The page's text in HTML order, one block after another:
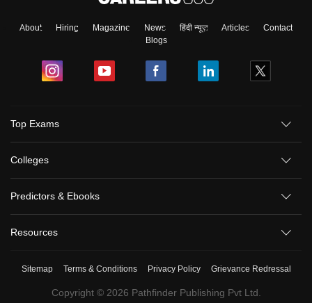
About Hiring Magazine News हिंदी न्यूज़ Articles
Contact
Blogs
Top Exams
Colleges
Predictors & Ebooks
Resources
Sitemap Terms & Conditions Privacy Policy Grievance Redressal
Copyright © 2026 Pathfinder Publishing Pvt Ltd.